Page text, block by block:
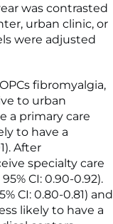
was contrasted
urban clinic, or
were adjusted
fibromyalgia,
to urban
a primary care
to have a
After
specialty care
CI: 0.90-0.92).
CI: 0.80-0.81) and
likely to have a